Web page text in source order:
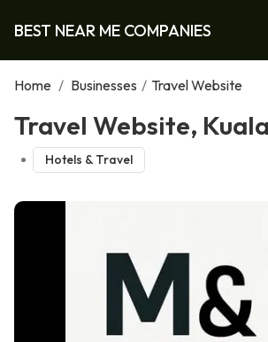
BEST NEAR ME COMPANIES
Home / Businesses / Travel Website
Travel Website,
Hotels & Travel